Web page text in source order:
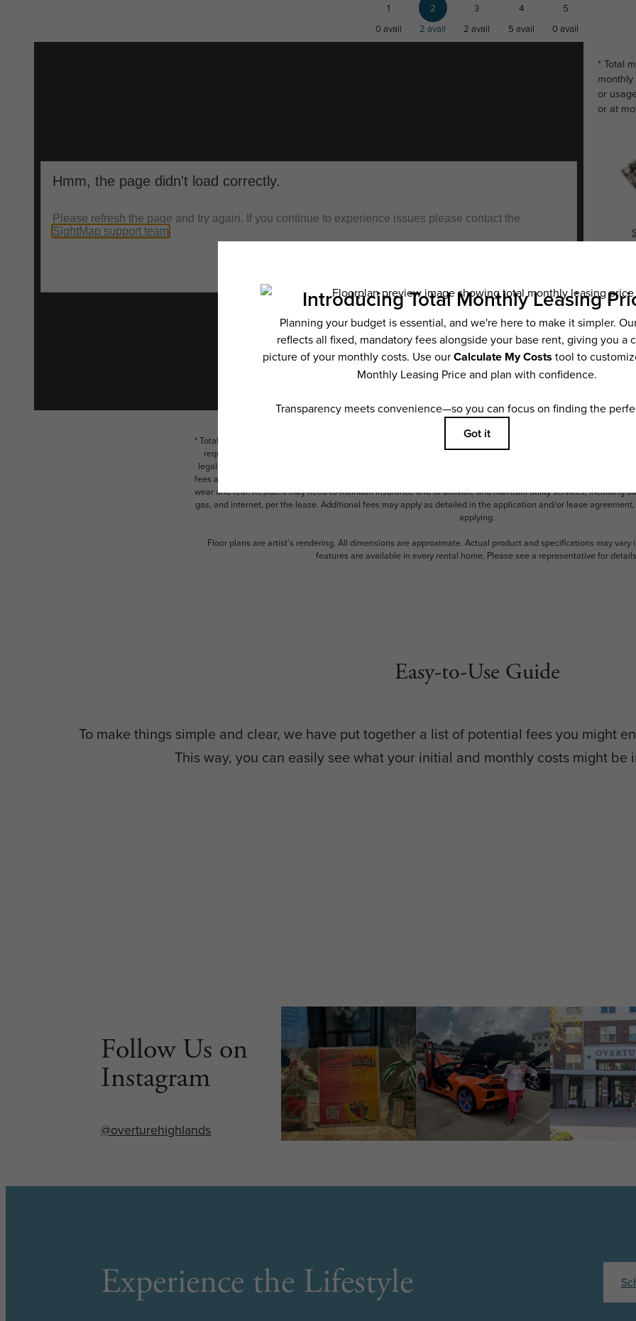
1
0 avail
2
2 avail
3
2 avail
4
5 avail
5
0 avail
* Total
or
or at
* Total Monthly Leasing Price includes base rent, all monthly mandatory and any user-selected optional fees.
required charges due at or prior to move-in or at move-out. Security Deposit may change based on screening
legal maximums. Some items may be taxed under applicable law. Some fees may not apply to rental homes
fees are subject to application and/or lease terms. Prices and availability subject to change. Resident is
wear and tear. Resident may need to maintain insurance and to activate and maintain utility services, including
gas, and internet, per the lease. Additional fees may apply as detailed in the application and/or lease
applying.
Floor plans are artist’s rendering. All dimensions are approximate. Actual product and specifications may
features are available in every rental home. Please see a representative for
Easy-to-Use Guide
To make things simple and clear, we have put together a list of potential fees you might
This way, you can easily see what your initial and monthly costs might be
Follow Us on
Instagram
@overturehighlands
Experience the Lifestyle